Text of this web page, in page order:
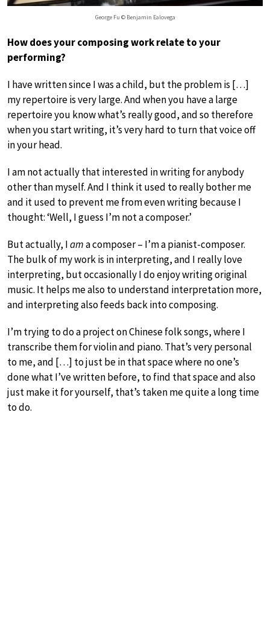
George Fu © Benjamin Ealovega
How does your composing work relate to your
performing?
I have written since I was a child, but the problem is […]
my repertoire is very large. And when you have a large
repertoire you know what’s really good, and so therefore
when you start writing, it’s very hard to turn that voice off
in your head.
I am not actually that interested in writing for anybody
other than myself. And I think it used to really bother me
and it used to prevent me from even writing because I
thought: ‘Well, I guess I’m not a composer.’
But actually, Iama composer – I’m a pianist-composer.
The bulk of my work is in interpreting, and I really love
interpreting, but occasionally I do enjoy writing original
music. It helps me also to understand interpretation more,
and interpreting also feeds back into composing.
I’m trying to do a project on Chinese folk songs, where I
transcribe them for violin and piano. That’s very personal
to me, and […] to just be in that space where no one’s
done what I’ve written before, to find that space and also
just make it for yourself, that’s taken me quite a long time
to do.